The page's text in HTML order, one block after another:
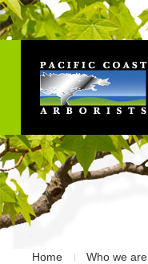
Home Who we are